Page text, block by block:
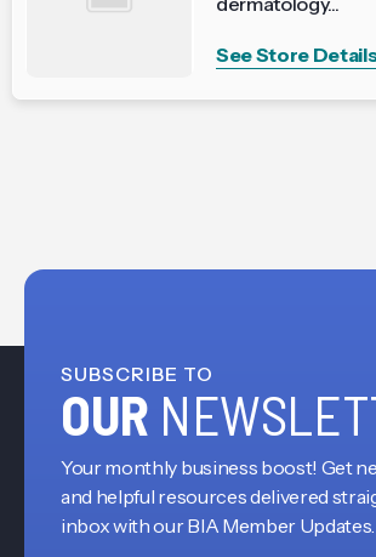
See Store
SUBSCRIBE TO
OUR
Your monthly business boost! Get
and helpful resources delivered
inbox with our BIA Member Updates.